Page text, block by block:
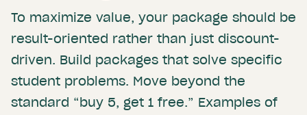
To maximize value, your package should be
result-oriented rather than just discount-
driven. Build packages that solve specific
student problems. Move beyond the
standard “buy 5, get 1 free.” Examples of